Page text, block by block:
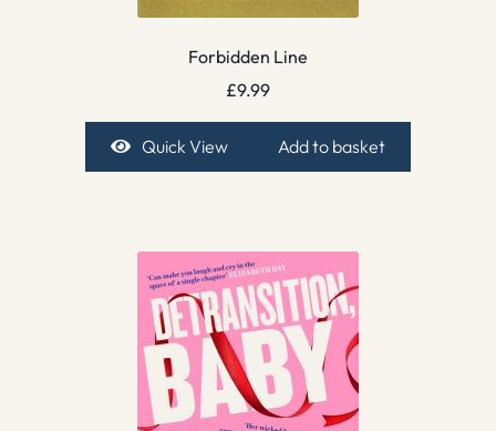
Forbidden Line
£9.99
Quick View Add to basket